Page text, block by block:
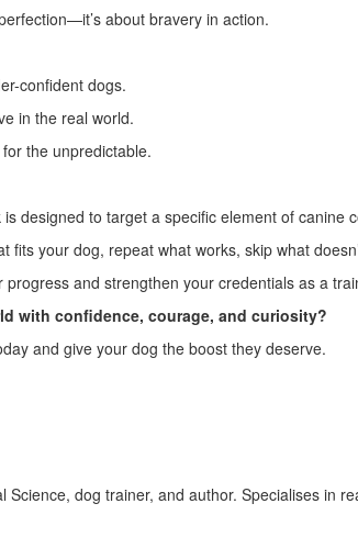
about bravery in action.
confident dogs.
in the real world.
the unpredictable.
designed to target a specific element of canine
fits your dog, repeat what works, skip what
and strengthen your credentials as a
with confidence, courage, and curiosity?
and give your dog the boost they deserve.
Science, dog trainer, and author. Specialises in